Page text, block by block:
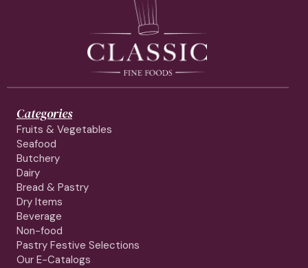
Categories
Fruits & Vegetables
Seafood
Butchery
Dairy
Bread & Pastry
Dry Items
Beverage
Non-food
Pastry Festive Selections
Our E-Catalogs